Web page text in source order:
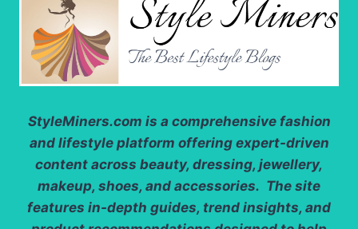
StyleMiners.com is a comprehensive fashion
and lifestyle platform offering expert-driven
content across beauty, dressing, jewellery,
makeup, shoes, and accessories. The site
features in-depth guides, trend insights, and